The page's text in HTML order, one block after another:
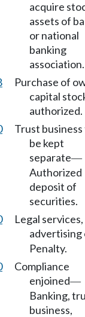
acquire
assets of
or national
banking
association.
Purchase of
capital
authorized.
Trust
be kept
separate—
Authorized
deposit of
securities.
Legal services,
advertising
Penalty.
Compliance
enjoined—
Banking,
business,